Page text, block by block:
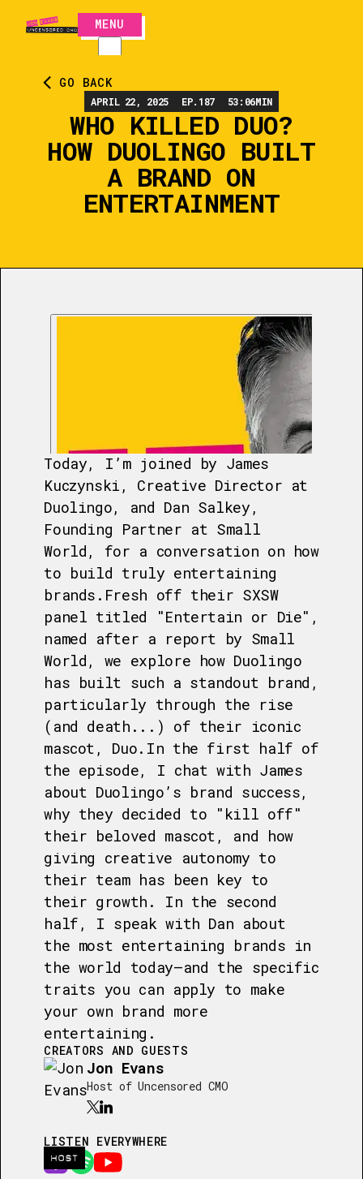
MENU
CLOSE
GO BACK
APRIL 22, 2025 EP. 187 53:06MIN
WHO KILLED DUO?
HOW DUOLINGO BUILT
A BRAND ON
ENTERTAINMENT
Today, I’m joined by James
Kuczynski, Creative Director at
Duolingo, and Dan Salkey,
Founding Partner at Small
World, for a conversation on how
to build truly entertaining
brands.Fresh off their SXSW
panel titled "Entertain or Die",
named after a report by Small
World, we explore how Duolingo
has built such a standout brand,
particularly through the rise
(and death...) of their iconic
mascot, Duo.In the first half of
the episode, I chat with James
about Duolingo’s brand success,
why they decided to "kill off"
their beloved mascot, and how
giving creative autonomy to
their team has been key to
their growth. In the second
half, I speak with Dan about
the most entertaining brands in
the world today—and the specific
traits you can apply to make
your own brand more
entertaining.
CREATORS AND GUESTS
HOST
Jon Evans
Host of Uncensored CMO
LISTEN EVERYWHERE